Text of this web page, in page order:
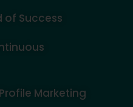
of Success
Marketing